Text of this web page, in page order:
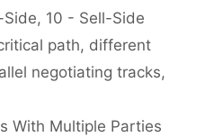
, 10 - Sell-Side
path, different
negotiating tracks,
With Multiple Parties